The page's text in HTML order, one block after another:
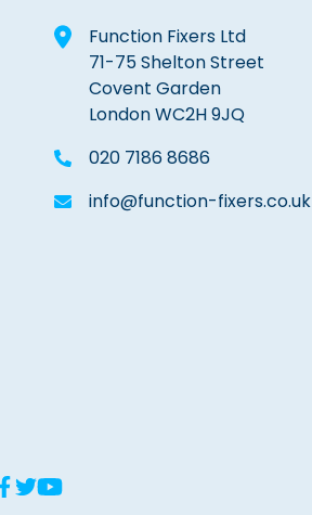
Function Fixers Ltd
71-75 Shelton Street
Covent Garden
London WC2H 9JQ
020 7186 8686
info@function-fixers.co.uk